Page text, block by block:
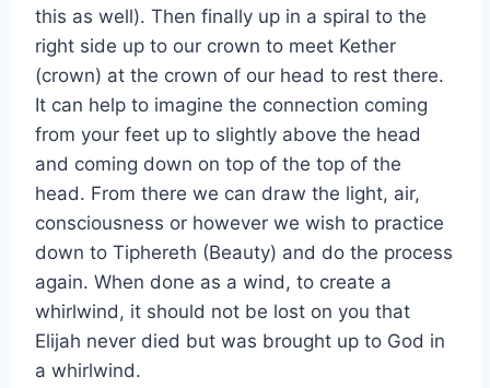
this as well). Then finally up in a spiral to the
right side up to our crown to meet Kether
(crown) at the crown of our head to rest there.
It can help to imagine the connection coming
from your feet up to slightly above the head
and coming down on top of the top of the
head. From there we can draw the light, air,
consciousness or however we wish to practice
down to Tiphereth (Beauty) and do the process
again. When done as a wind, to create a
whirlwind, it should not be lost on you that
Elijah never died but was brought up to God in
a whirlwind.